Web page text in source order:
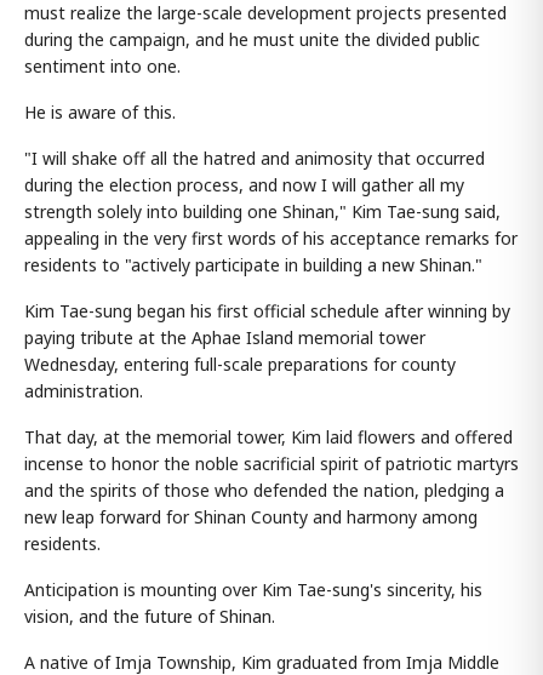
must realize the large-scale development projects presented
during the campaign, and he must unite the divided public
sentiment into one.
He is aware of this.
"I will shake off all the hatred and animosity that occurred
during the election process, and now I will gather all my
strength solely into building one Shinan," Kim Tae-sung said,
appealing in the very first words of his acceptance remarks for
residents to "actively participate in building a new Shinan."
Kim Tae-sung began his first official schedule after winning by
paying tribute at the Aphae Island memorial tower
Wednesday, entering full-scale preparations for county
administration.
That day, at the memorial tower, Kim laid flowers and offered
incense to honor the noble sacrificial spirit of patriotic martyrs
and the spirits of those who defended the nation, pledging a
new leap forward for Shinan County and harmony among
residents.
Anticipation is mounting over Kim Tae-sung's sincerity, his
vision, and the future of Shinan.
A native of Imja Township, Kim graduated from Imja Middle